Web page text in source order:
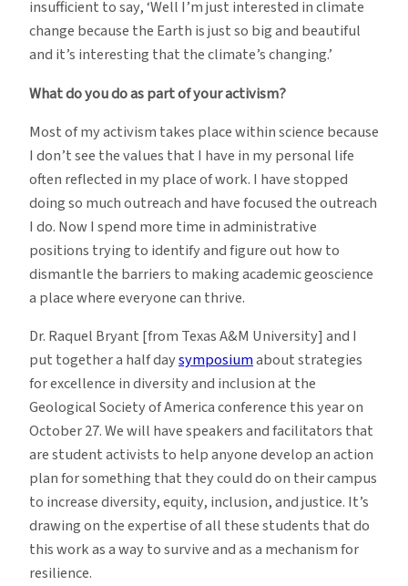
insufficient to say, ‘Well I’m just interested in climate
change because the Earth is just so big and beautiful
and it’s interesting that the climate’s changing.’
What do you do as part of your activism?
Most of my activism takes place within science because
I don’t see the values that I have in my personal life
often reflected in my place of work. I have stopped
doing so much outreach and have focused the outreach
I do. Now I spend more time in administrative
positions trying to identify and figure out how to
dismantle the barriers to making academic geoscience
a place where everyone can thrive.
Dr. Raquel Bryant [from Texas A&M University] and I
put together a half daysymposiumabout strategies
for excellence in diversity and inclusion at the
Geological Society of America conference this year on
October 27. We will have speakers and facilitators that
are student activists to help anyone develop an action
plan for something that they could do on their campus
to increase diversity, equity, inclusion, and justice. It’s
drawing on the expertise of all these students that do
this work as a way to survive and as a mechanism for
resilience.